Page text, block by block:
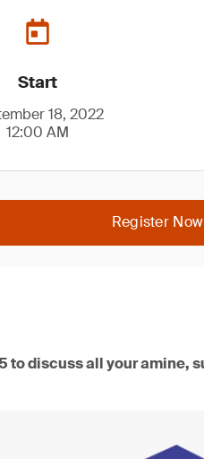
Start
18, 2022
12:00 AM
Register Now
to discuss all your amine,